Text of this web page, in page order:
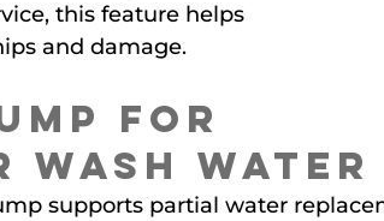
this feature helps
and damage.
for
Wash Water
supports partial water